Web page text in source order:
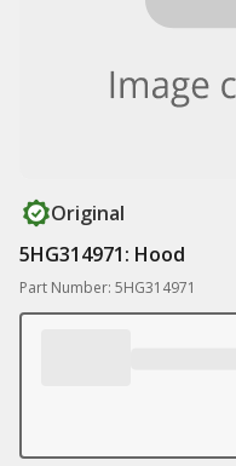
Original
5HG314971: Hood
Part Number: 5HG314971